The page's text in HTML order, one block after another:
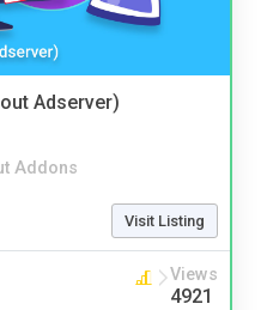
Adserver)
Addons
Visit Listing
Views
4921